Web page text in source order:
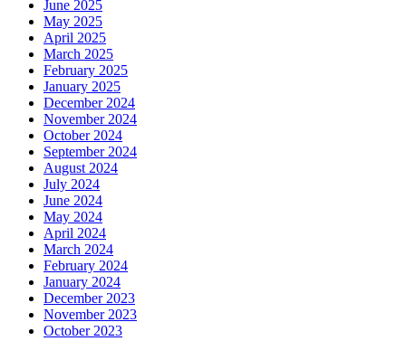
June 2025
May 2025
April 2025
March 2025
February 2025
January 2025
December 2024
November 2024
October 2024
September 2024
August 2024
July 2024
June 2024
May 2024
April 2024
March 2024
February 2024
January 2024
December 2023
November 2023
October 2023